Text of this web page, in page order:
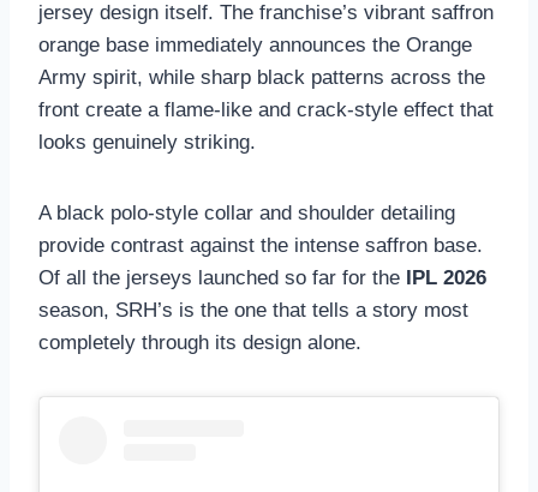
jersey design itself. The franchise’s vibrant saffron
orange base immediately announces the Orange
Army spirit, while sharp black patterns across the
front create a flame-like and crack-style effect that
looks genuinely striking.
A black polo-style collar and shoulder detailing
provide contrast against the intense saffron base.
Of all the jerseys launched so far for the
IPL 2026
season, SRH’s is the one that tells a story most
completely through its design alone.